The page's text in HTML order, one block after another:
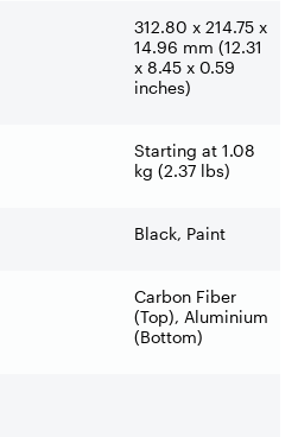
312.80 x 214.75 x
14.96 mm (12.31
x 8.45 x 0.59
inches)
Starting at 1.08
kg (2.37 lbs)
Black, Paint
Carbon Fiber
(Top), Aluminium
(Bottom)